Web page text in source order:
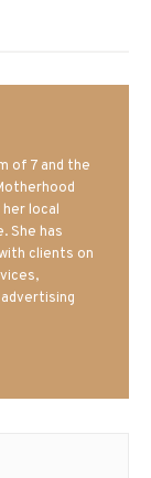
of 7 and the
her local
She has
clients on